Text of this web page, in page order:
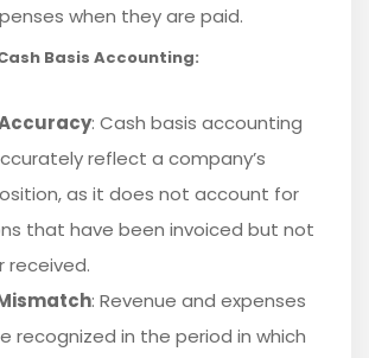
when they are paid.
Basis Accounting:
: Cash basis accounting
reflect a company’s
as it does not account for
that have been invoiced but not
received.
: Revenue and expenses
recognized in the period in which